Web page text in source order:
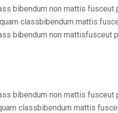
bibendum non mattis fusceut
classbibendum mattis
bibendum non mattisfusceut
bibendum non mattis fusceut
classbibendum mattis